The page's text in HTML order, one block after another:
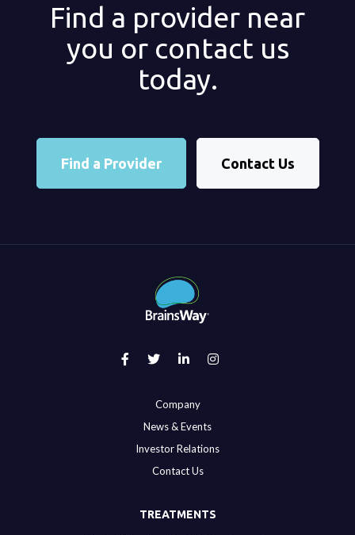
Find a provider near
you or contact us
today.
Find a Provider Contact Us
Company
News & Events
Investor Relations
Contact Us
TREATMENTS